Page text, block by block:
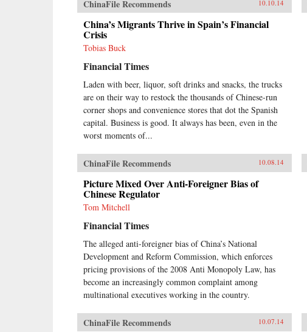
have had success in the Chinese
market.A hands-on resource for
succeeding in the Chinese
marketplaceFilled with real-world
stories of companies who have
made an impact in ChinaDiscover
and how to deliver the goodsThis
book is an invaluable resource for
anyone who wants a clear
understanding of how China’s
Super Consumers are changing the
world and how to sell to them. —
Wiley {chop}
ChinaFile Recommends 10.10.14
China’s Migrants Thrive in Spain’s Financial
Crisis
Tobias Buck
Financial Times
Laden with beer, liquor, soft drinks and snacks, the trucks
are on their way to restock the thousands of Chinese-run
corner shops and convenience stores that dot the Spanish
capital. Business is good. It always has been, even in the
worst moments of...
ChinaFile Recommends 10.08.14
Picture Mixed Over Anti-Foreigner Bias of
Chinese Regulator
Tom Mitchell
Financial Times
The alleged anti-foreigner bias of China’s National
Development and Reform Commission, which enforces
pricing provisions of the 2008 Anti Monopoly Law, has
become an increasingly common complaint among
multinational executives working in the country.
ChinaFile Recommends 10.07.14